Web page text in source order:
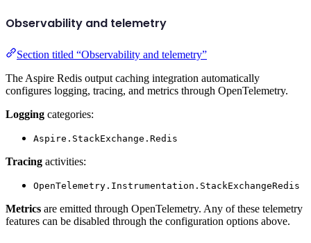
Observability and telemetry
Section titled “Observability and telemetry”
The Aspire Redis output caching integration automatically
configures logging, tracing, and metrics through OpenTelemetry.
Logging categories:
Aspire.StackExchange.Redis
Tracing activities:
OpenTelemetry.Instrumentation.StackExchangeRedis
Metrics are emitted through OpenTelemetry. Any of these telemetry
features can be disabled through the configuration options above.